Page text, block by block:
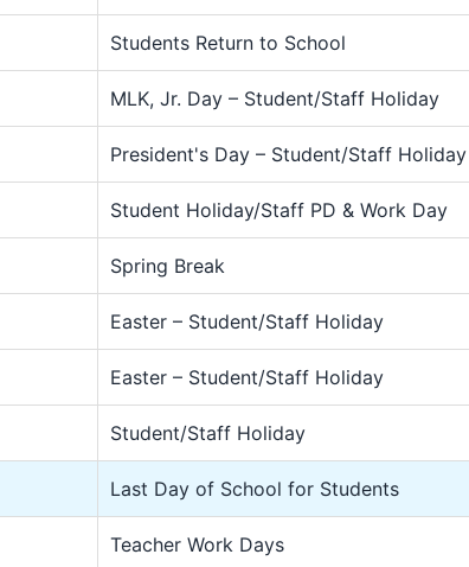
Students Return to School
MLK, Jr. Day – Student/Staff Holiday
President's Day – Student/Staff Holiday
Student Holiday/Staff PD & Work Day
Spring Break
Easter – Student/Staff Holiday
Easter – Student/Staff Holiday
Student/Staff Holiday
Last Day of School for Students
Teacher Work Days